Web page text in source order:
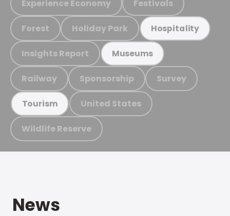
Experience Economy Festivals
Forest Holiday Park Hospitality
Insights Report Museums
Railway Sponsorship Survey
Tourism United States
Wildlife Reserve
News